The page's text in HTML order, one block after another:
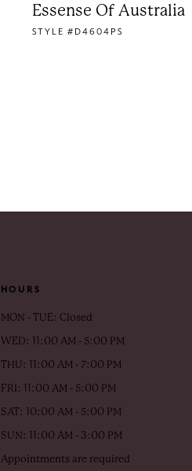
Essense Of Australia
STYLE #D4604PS
HOURS
MON - TUE: Closed
WED: 11:00 AM - 5:00 PM
THU: 11:00 AM - 7:00 PM
FRI: 11:00 AM - 5:00 PM
SAT: 10:00 AM - 5:00 PM
SUN: 11:00 AM - 3:00 PM
Appointments are required